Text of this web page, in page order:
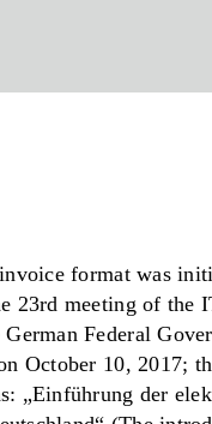
format was
23rd meeting of the
Federal
October 10, 2017;
„Einführung der